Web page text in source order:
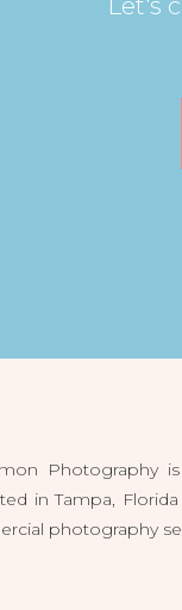
Let's
Photography
in Tampa,
photography